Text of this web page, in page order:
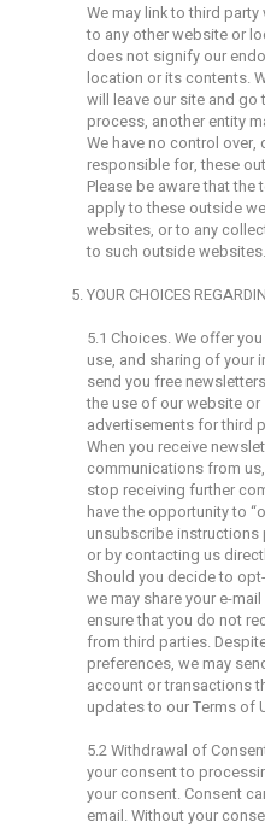
We may link to third
to any other website or
does not signify our
location or its contents.
will leave our site and go
process, another entity
We have no control
responsible for, these
Please be aware that
apply to these outside
websites, or to any
to such outside websites.
YOUR CHOICES
5.1 Choices. We offer
use, and sharing of your
send you free
the use of our website
advertisements for third
When you receive
communications from
stop receiving further
have the opportunity to
unsubscribe instructions
or by contacting us
Should you decide to
we may share your e-
ensure that you do not
from third parties.
preferences, we may
account or transactions
updates to our Terms of
5.2 Withdrawal of
your consent to
your consent. Consent
email. Without your